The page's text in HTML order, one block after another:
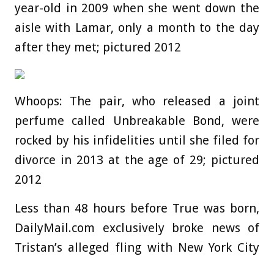
year-old in 2009 when she went down the
aisle with Lamar, only a month to the day
after they met; pictured 2012
Whoops: The pair, who released a joint
perfume called Unbreakable Bond, were
rocked by his infidelities until she filed for
divorce in 2013 at the age of 29; pictured
2012
Less than 48 hours before True was born,
DailyMail.com exclusively broke news of
Tristan’s alleged fling with New York City